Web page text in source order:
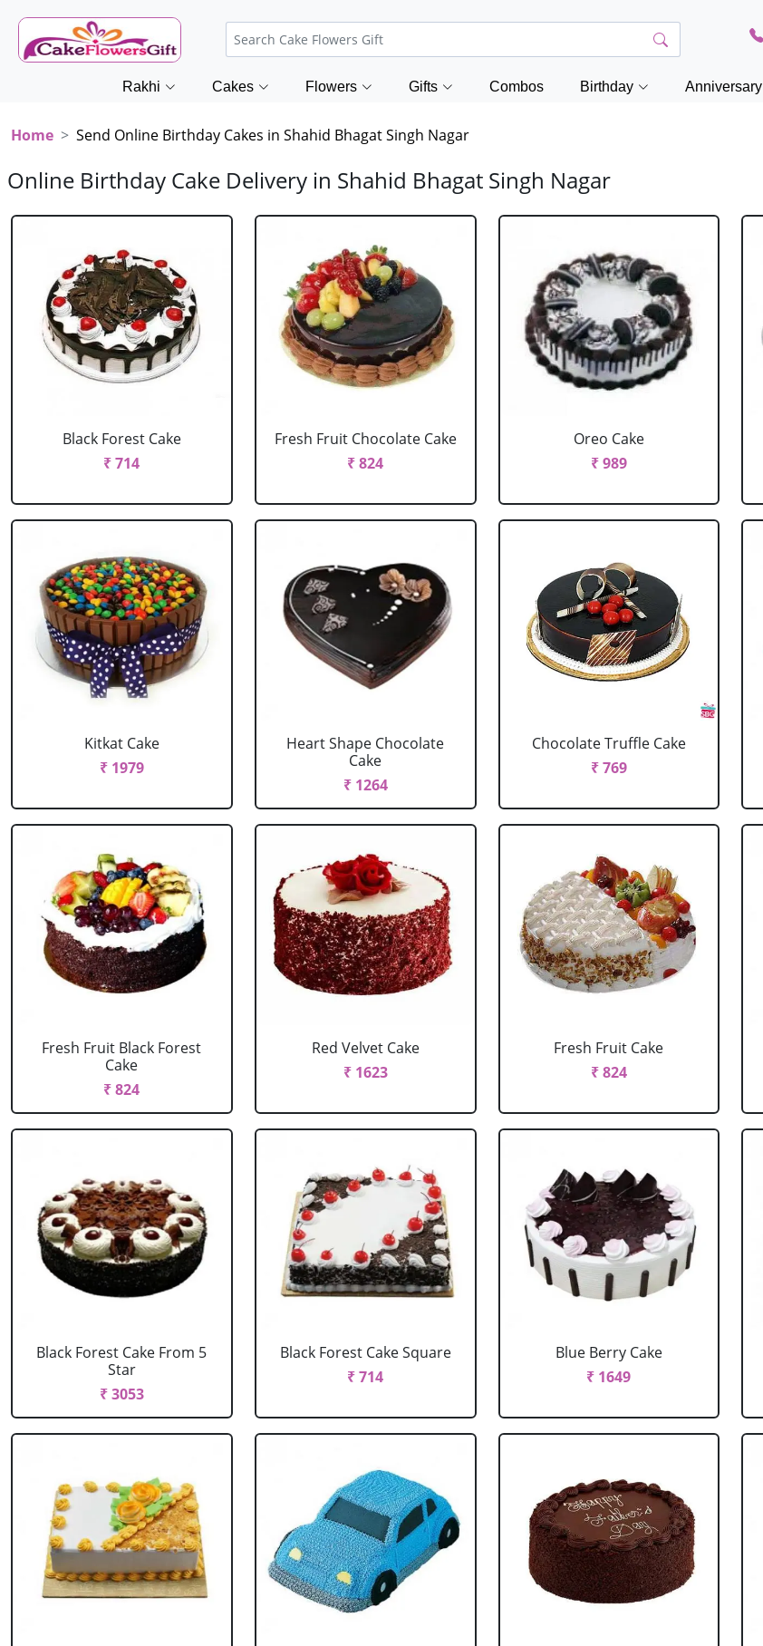
Rakhi Cakes Flowers Gifts Combos Birthday Anniversary
Home Send Online Birthday Cakes in Shahid Bhagat Singh Nagar
Online Birthday Cake Delivery in Shahid Bhagat Singh Nagar
Black Forest Cake
₹ 714
Fresh Fruit Chocolate Cake
₹ 824
Oreo Cake
₹ 989
Kitkat Cake
₹ 1979
Heart Shape Chocolate
Cake
₹ 1264
Chocolate Truffle Cake
₹ 769
Fresh Fruit Black Forest
Cake
₹ 824
Red Velvet Cake
₹ 1623
Fresh Fruit Cake
₹ 824
Black Forest Cake From 5
Star
₹ 3053
Black Forest Cake Square
₹ 714
Blue Berry Cake
₹ 1649